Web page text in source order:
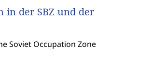
in der SBZ und der
Soviet Occupation Zone